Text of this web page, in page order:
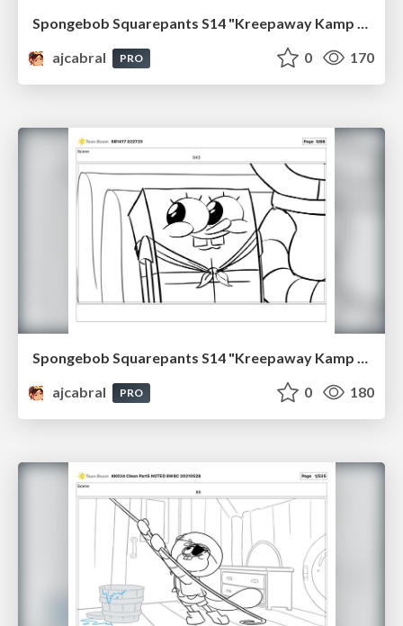
ajcabral
PRO 0 170
Spongebob Squarepants S14 "Kreepaway Kamp pt1" Board Plussing
ajcabral
PRO 0 180